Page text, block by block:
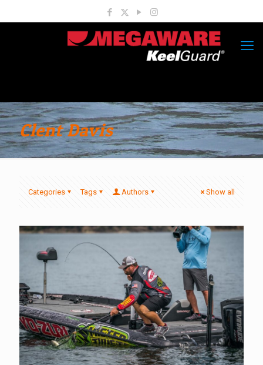
Clent Davis
Categories Tags Authors Show all